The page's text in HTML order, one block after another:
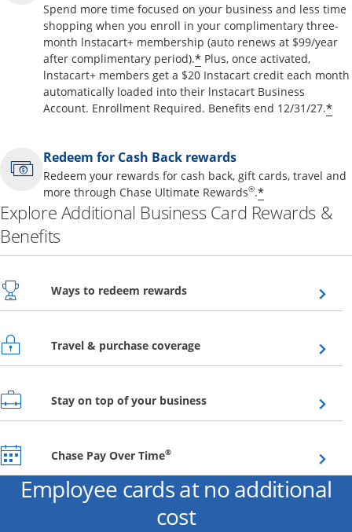
Spend more time focused on your business and less time
shopping when you enroll in your complimentary three-
month lnstacart+ membership (auto renews at $99/year
after complimentary period).*Opens offer details
Plus, once activated,
lnstacart+ members get a $20 Instacart credit each month
automatically loaded into their lnstacart Business
Account. Enrollment Required. Benefits end 12/31/27.*
Redeem for Cash Back rewards
Redeem your rewards for cash back, gift cards, travel and
more through Chase Ultimate Rewards®.*Opens offer
Explore Additional Business Card Rewards &
Benefits
Ways to redeem rewardsOpens overlay
Travel & purchase coverageOpens overlay
Stay on top of your businessOpens overlay
Chase Pay Over Time®Opens overlay
Employee cards at no additional
cost